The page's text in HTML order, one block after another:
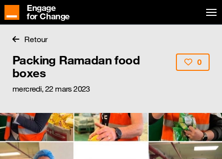
Engage
for Change
Retour
Packing Ramadan food
boxes
mercredi, 22 mars 2023
0